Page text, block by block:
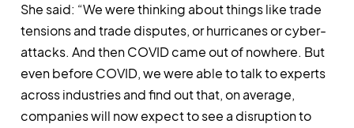
She said: “We were thinking about things like trade
tensions and trade disputes, or hurricanes or cyber-
attacks. And then COVID came out of nowhere. But
even before COVID, we were able to talk to experts
across industries and find out that, on average,
companies will now expect to see a disruption to